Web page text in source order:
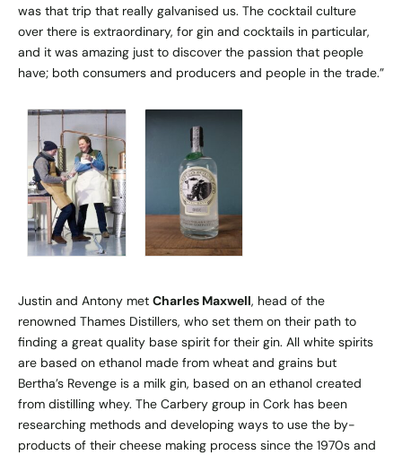
was that trip that really galvanised us. The cocktail culture
over there is extraordinary, for gin and cocktails in particular,
and it was amazing just to discover the passion that people
have; both consumers and producers and people in the trade.”
Justin and Antony met Charles Maxwell, head of the
renowned Thames Distillers, who set them on their path to
finding a great quality base spirit for their gin. All white spirits
are based on ethanol made from wheat and grains but
Bertha’s Revenge is a milk gin, based on an ethanol created
from distilling whey. The Carbery group in Cork has been
researching methods and developing ways to use the by-
products of their cheese making process since the 1970s and